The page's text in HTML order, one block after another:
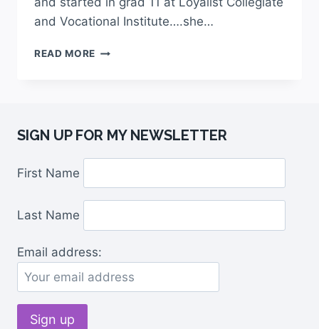
and Vocational Institute….she…
READ MORE
SIGN UP FOR MY NEWSLETTER
First Name
Last Name
Email address: